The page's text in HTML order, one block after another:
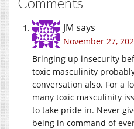
JM says
November 27,
Bringing up insecurity
toxic masculinity
conversation also. For a
many toxic masculinity
to take pride in. Never
being in command of